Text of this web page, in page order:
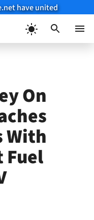
have united
On
With
Fuel